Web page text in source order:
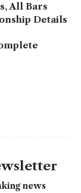
All Bars
Details
news